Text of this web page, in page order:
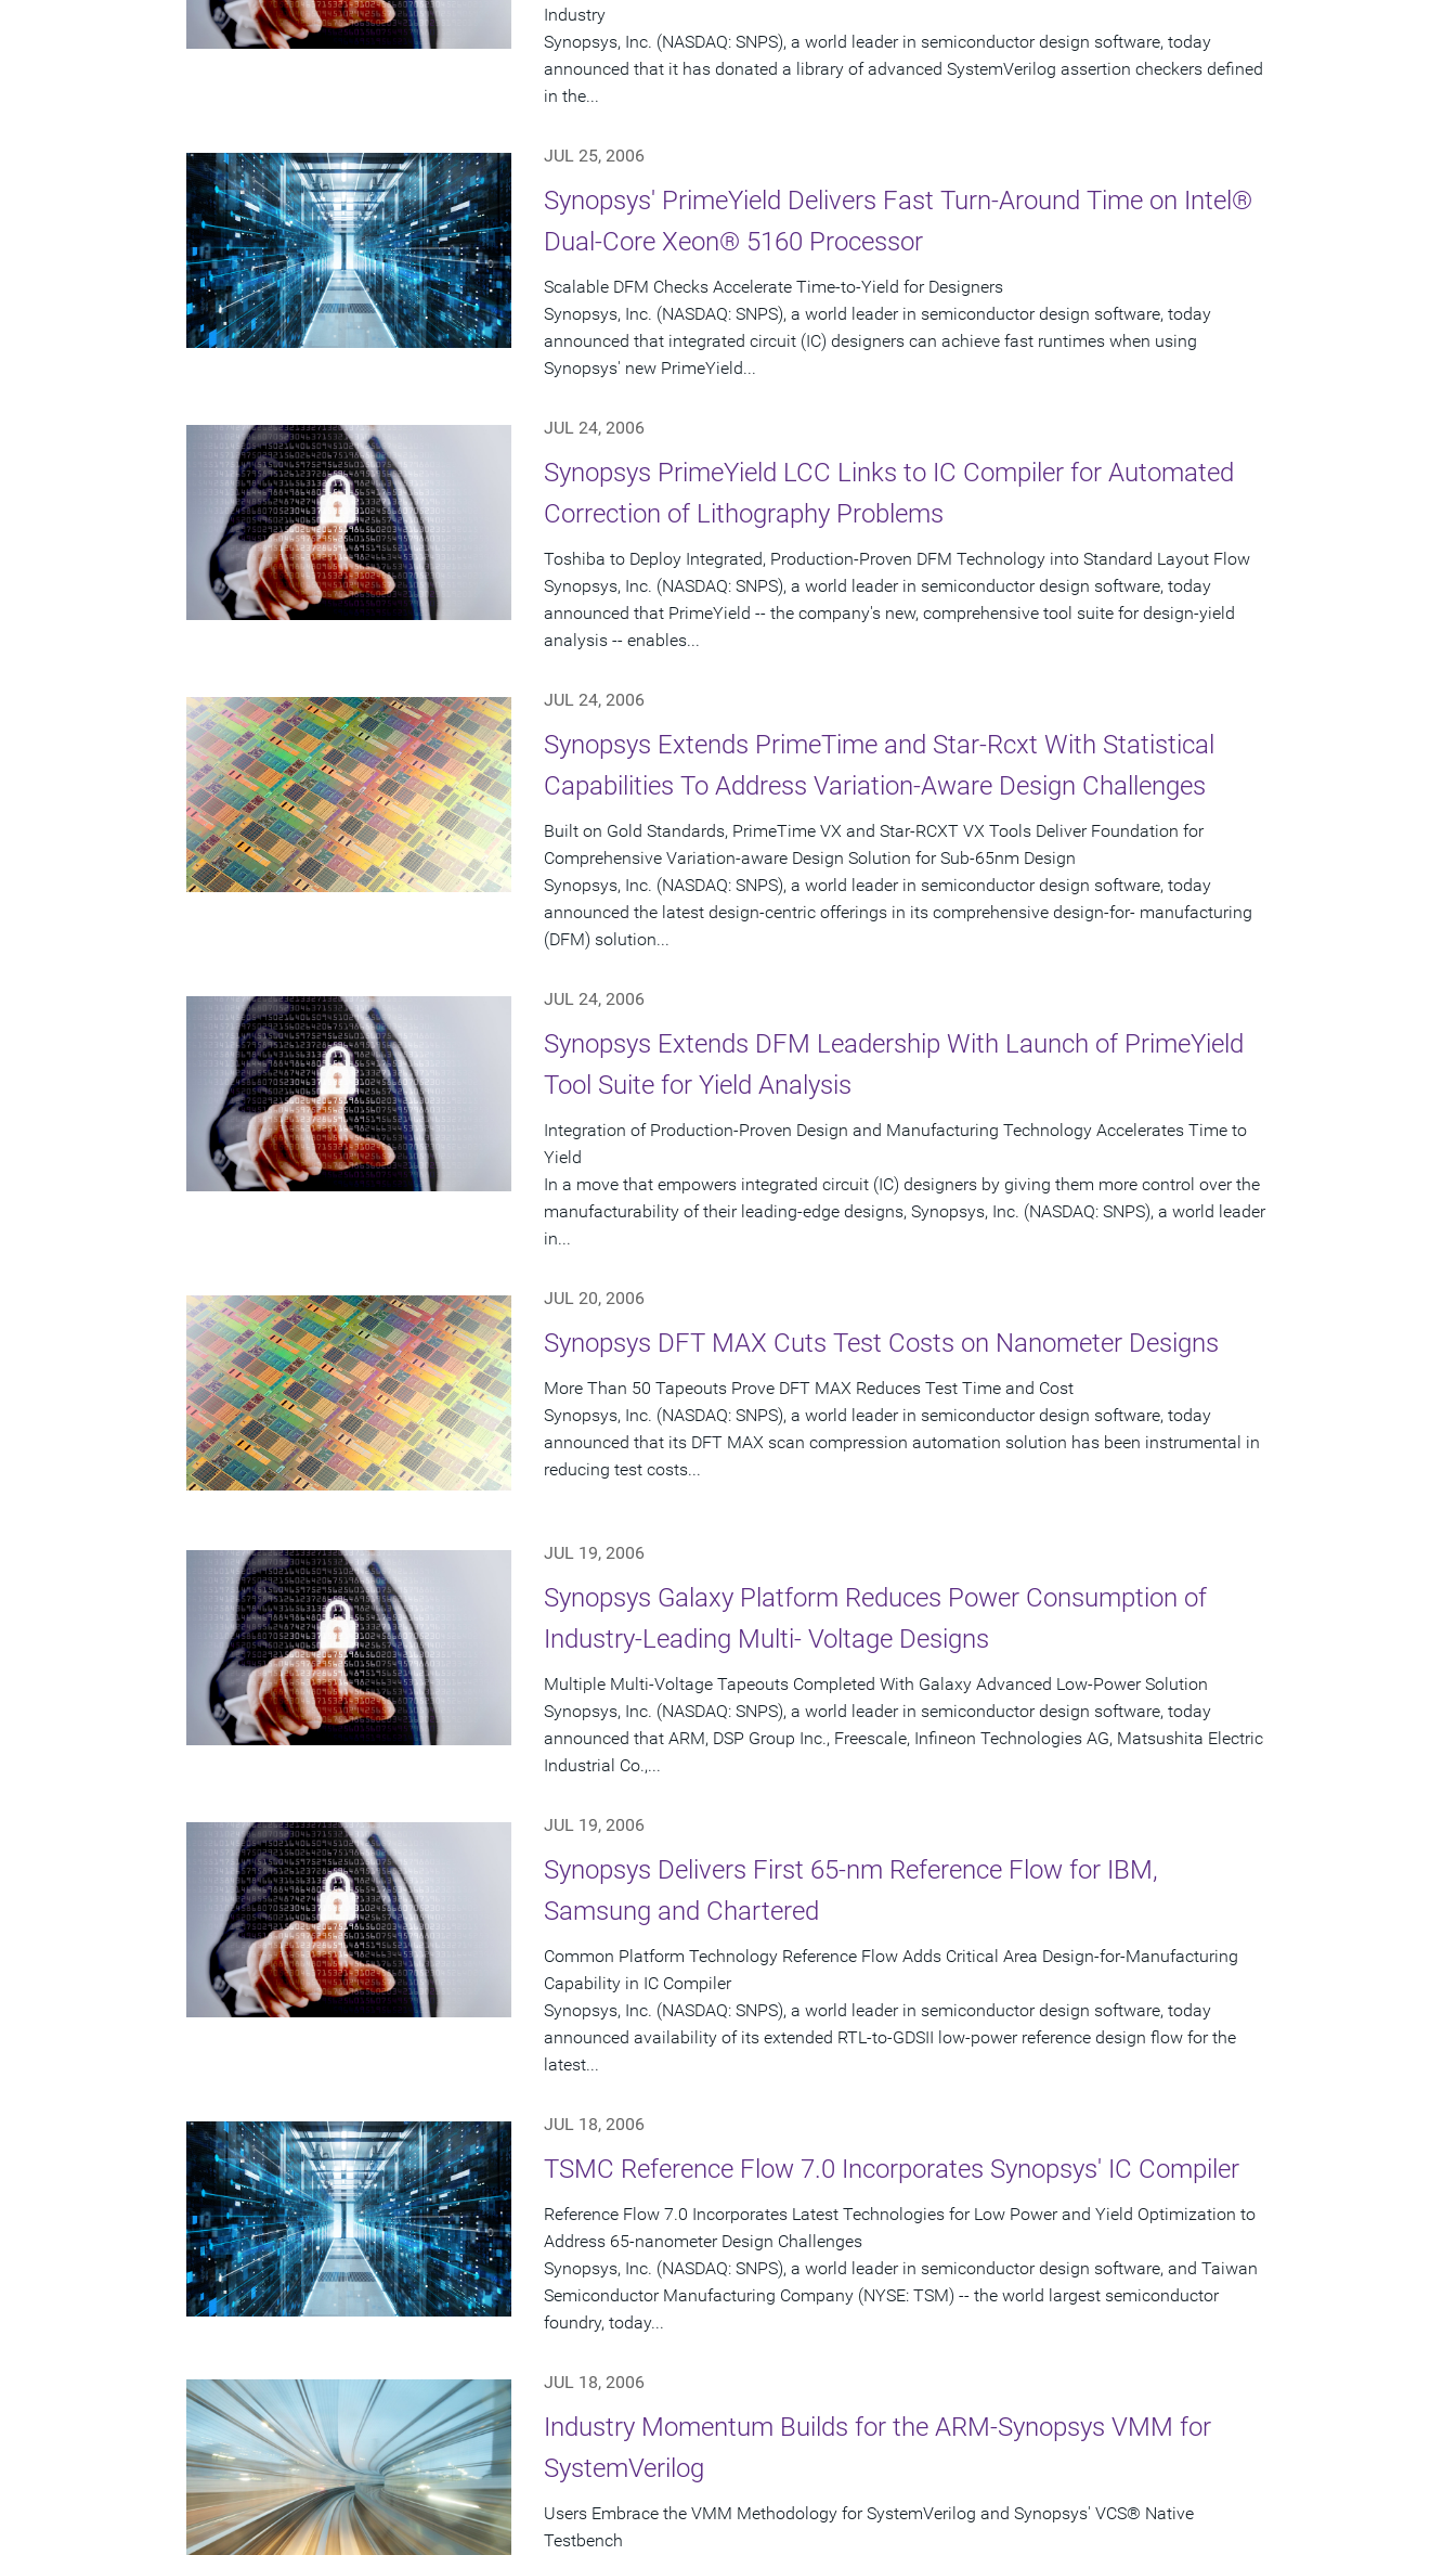
Industry
Synopsys, Inc. (NASDAQ: SNPS), a world leader in semiconductor design software, today
announced that it has donated a library of advanced SystemVerilog assertion checkers defined
in the...
JUL 25, 2006
Synopsys' PrimeYield Delivers Fast Turn-Around Time on Intel®
Dual-Core Xeon® 5160 Processor
Scalable DFM Checks Accelerate Time-to-Yield for Designers
Synopsys, Inc. (NASDAQ: SNPS), a world leader in semiconductor design software, today
announced that integrated circuit (IC) designers can achieve fast runtimes when using
Synopsys' new PrimeYield...
JUL 24, 2006
Synopsys PrimeYield LCC Links to IC Compiler for Automated
Correction of Lithography Problems
Toshiba to Deploy Integrated, Production-Proven DFM Technology into Standard Layout Flow
Synopsys, Inc. (NASDAQ: SNPS), a world leader in semiconductor design software, today
announced that PrimeYield -- the company's new, comprehensive tool suite for design-yield
analysis -- enables...
JUL 24, 2006
Synopsys Extends PrimeTime and Star-Rcxt With Statistical
Capabilities To Address Variation-Aware Design Challenges
Built on Gold Standards, PrimeTime VX and Star-RCXT VX Tools Deliver Foundation for
Comprehensive Variation-aware Design Solution for Sub-65nm Design
Synopsys, Inc. (NASDAQ: SNPS), a world leader in semiconductor design software, today
announced the latest design-centric offerings in its comprehensive design-for- manufacturing
(DFM) solution...
JUL 24, 2006
Synopsys Extends DFM Leadership With Launch of PrimeYield
Tool Suite for Yield Analysis
Integration of Production-Proven Design and Manufacturing Technology Accelerates Time to
Yield
In a move that empowers integrated circuit (IC) designers by giving them more control over the
manufacturability of their leading-edge designs, Synopsys, Inc. (NASDAQ: SNPS), a world leader
in...
JUL 20, 2006
Synopsys DFT MAX Cuts Test Costs on Nanometer Designs
More Than 50 Tapeouts Prove DFT MAX Reduces Test Time and Cost
Synopsys, Inc. (NASDAQ: SNPS), a world leader in semiconductor design software, today
announced that its DFT MAX scan compression automation solution has been instrumental in
reducing test costs...
JUL 19, 2006
Synopsys Galaxy Platform Reduces Power Consumption of
Industry-Leading Multi- Voltage Designs
Multiple Multi-Voltage Tapeouts Completed With Galaxy Advanced Low-Power Solution
Synopsys, Inc. (NASDAQ: SNPS), a world leader in semiconductor design software, today
announced that ARM, DSP Group Inc., Freescale, Infineon Technologies AG, Matsushita Electric
Industrial Co.,...
JUL 19, 2006
Synopsys Delivers First 65-nm Reference Flow for IBM,
Samsung and Chartered
Common Platform Technology Reference Flow Adds Critical Area Design-for-Manufacturing
Capability in IC Compiler
Synopsys, Inc. (NASDAQ: SNPS), a world leader in semiconductor design software, today
announced availability of its extended RTL-to-GDSII low-power reference design flow for the
latest...
JUL 18, 2006
TSMC Reference Flow 7.0 Incorporates Synopsys' IC Compiler
Reference Flow 7.0 Incorporates Latest Technologies for Low Power and Yield Optimization to
Address 65-nanometer Design Challenges
Synopsys, Inc. (NASDAQ: SNPS), a world leader in semiconductor design software, and Taiwan
Semiconductor Manufacturing Company (NYSE: TSM) -- the world largest semiconductor
foundry, today...
JUL 18, 2006
Industry Momentum Builds for the ARM-Synopsys VMM for
SystemVerilog
Users Embrace the VMM Methodology for SystemVerilog and Synopsys' VCS® Native
Testbench